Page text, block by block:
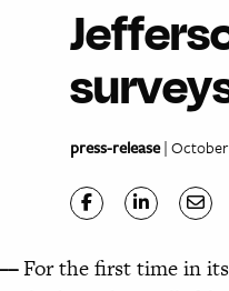
press-release| October
For the first time in its